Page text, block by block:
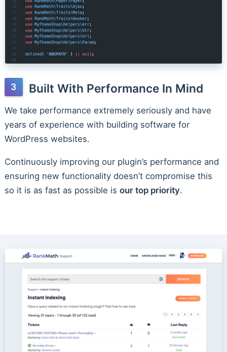
Built With Performance In Mind
We take performance extremely seriously and have
years of experience with building software for
WordPress websites.
Continuously improving our plugin’s performance and
ensuring new functionality doesn’t compromise this
so it is as fast as possible is our top priority.